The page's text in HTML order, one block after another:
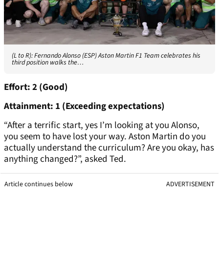
(L to R): Fernando Alonso (ESP) Aston Martin F1 Team celebrates his
third position walks the…
Effort: 2 (Good)
Attainment: 1 (Exceeding expectations)
“After a terrific start, yes I’m looking at you Alonso,
you seem to have lost your way. Aston Martin do you
actually understand the curriculum? Are you okay, has
anything changed?”, asked Ted.
Article continues below ADVERTISEMENT